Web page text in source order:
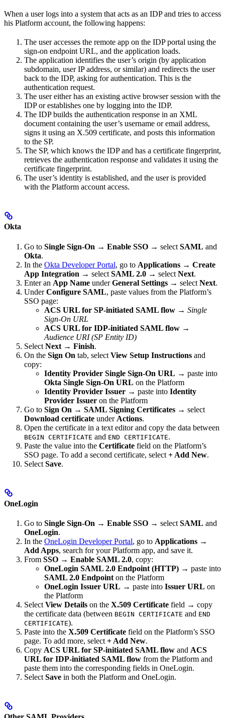
When a user logs into a system that acts as an IDP and tries to access
his Platform account, the following happens:
The user accesses the remote app on the IDP portal using the
sign-on endpoint URL, and the application loads.
The application identifies the user’s origin (by application
subdomain, user IP address, or similar) and redirects the user
back to the IDP, asking for authentication. This is the
authentication request.
The user either has an existing active browser session with the
IDP or establishes one by logging into the IDP.
The IDP builds the authentication response in an XML
document containing the user’s username or email address,
signs it using an X.509 certificate, and posts this information
to the SP.
The SP, which knows the IDP and has a certificate fingerprint,
retrieves the authentication response and validates it using the
certificate fingerprint.
The user’s identity is established, and the user is provided
with the Platform account access.
Okta
Go to Single Sign-On → Enable SSO → select SAML and
Okta.
In the Okta Developer Portal, go to Applications → Create
App Integration → select SAML 2.0 → select Next.
Enter an App Name underGeneral Settings → select Next.
UnderConfigure SAML, paste values from the Platform’s
SSO page:
ACS URL for SP-initiated SAML flow → Single
Sign-On URL
ACS URL for IDP-initiated SAML flow →
Audience URI (SP Entity ID)
Select Next → Finish.
On the Sign On tab, select View Setup Instructions and
copy:
Identity Provider Single Sign-On URL → paste into
Okta Single Sign-On URL on the Platform
Identity Provider Issuer → paste into Identity
Provider Issuer on the Platform
Go to Sign On → SAML Signing Certificates → select
Download certificate under Actions.
Open the certificate in a text editor and copy the data between
BEGIN CERTIFICATE and END CERTIFICATE.
Paste the value into the Certificate field on the Platform’s
SSO page. To add a second certificate, select + Add New.
Select Save.
OneLogin
Go to Single Sign-On → Enable SSO → select SAML and
OneLogin.
In the OneLogin Developer Portal, go to Applications →
Add Apps, search for your Platform app, and save it.
From SSO → Enable SAML 2.0, copy:
OneLogin SAML 2.0 Endpoint (HTTP) → paste into
SAML 2.0 Endpoint on the Platform
OneLogin Issuer URL → paste into Issuer URL on
the Platform
Select View Details on the X.509 Certificate field → copy
the certificate data (between BEGIN CERTIFICATE and END
CERTIFICATE).
Paste into the X.509 Certificate field on the Platform’s SSO
page. To add more, select + Add New.
Copy ACS URL for SP-initiated SAML flow and ACS
URL for IDP-initiated SAML flow from the Platform and
paste them into the corresponding fields in OneLogin.
Select Save in both the Platform and OneLogin.